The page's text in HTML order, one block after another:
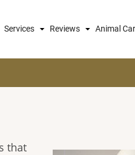
Services Reviews Animal
that